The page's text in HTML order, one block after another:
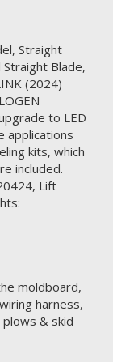
Straight
Blade,
(2024)
to LED
applications
kits, which
included.
Lift
moldboard,
harness,
& skid